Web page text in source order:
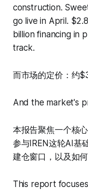
construction.
go live in April.
billion financing in
track.
而市场的定价：约
And the market's
本报告聚焦一个核
参与IREN这轮AI基
建仓窗口，以及如
This report